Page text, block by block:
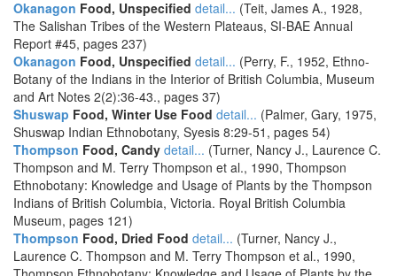
Okanagon Food, Unspecified detail... (Teit, James A., 1928,
The Salishan Tribes of the Western Plateaus, SI-BAE Annual
Report #45, pages 237)
Okanagon Food, Unspecified detail... (Perry, F., 1952, Ethno-
Botany of the Indians in the Interior of British Columbia, Museum
and Art Notes 2(2):36-43., pages 37)
Shuswap Food, Winter Use Food detail... (Palmer, Gary, 1975,
Shuswap Indian Ethnobotany, Syesis 8:29-51, pages 54)
Thompson Food, Candy detail... (Turner, Nancy J., Laurence C.
Thompson and M. Terry Thompson et al., 1990, Thompson
Ethnobotany: Knowledge and Usage of Plants by the Thompson
Indians of British Columbia, Victoria. Royal British Columbia
Museum, pages 121)
Thompson Food, Dried Food detail... (Turner, Nancy J.,
Laurence C. Thompson and M. Terry Thompson et al., 1990,